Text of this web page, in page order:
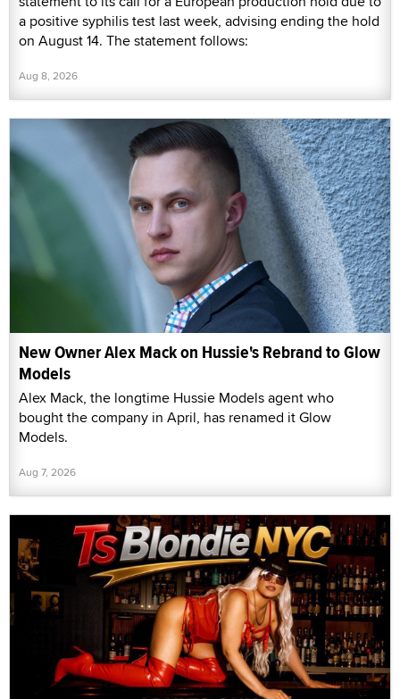
a positive syphilis test last week, advising ending the hold
on August 14. The statement follows:
Aug 8, 2026
New Owner Alex Mack on Hussie's Rebrand to Glow
Models
Alex Mack, the longtime Hussie Models agent who
bought the company in April, has renamed it Glow
Models.
Aug 7, 2026